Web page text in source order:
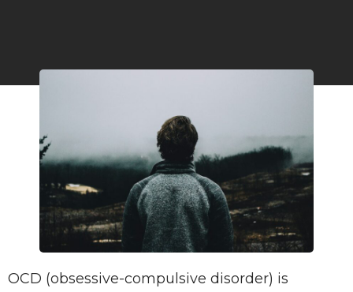
OCD (obsessive-compulsive disorder) is